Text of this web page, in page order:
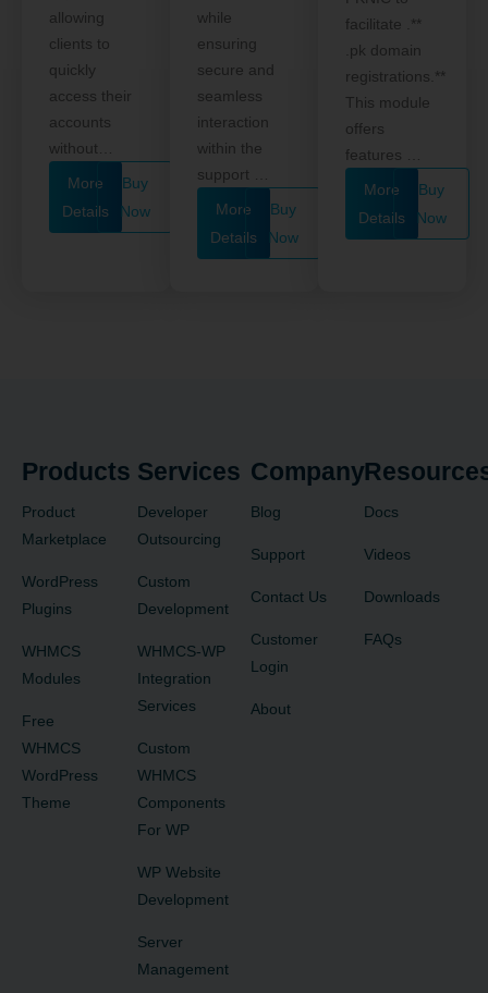
allowing
clients to
quickly
access their
accounts
without…
More
Details
Buy
Now
while
ensuring
secure and
seamless
interaction
within the
support …
More
Details
Buy
Now
facilitate .**
.pk domain
registrations.**
This module
offers
features …
More
Details
Buy
Now
Products
Product
Marketplace
WordPress
Plugins
WHMCS
Modules
Free
WHMCS
WordPress
Theme
Services
Developer
Outsourcing
Custom
Development
WHMCS-WP
Integration
Services
Custom
WHMCS
Components
For WP
WP Website
Development
Server
Management
Company
Blog
Support
Contact Us
Customer
Login
About
Docs
Videos
Downloads
FAQs